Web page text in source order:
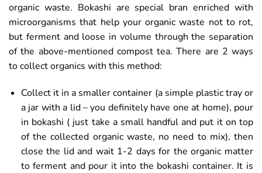
organic waste. Bokashi are special bran enriched with
microorganisms that help your organic waste not to rot,
but ferment and loose in volume through the separation
of the above-mentioned compost tea. There are 2 ways
to collect organics with this method:
Collect it in a smaller container (a simple plastic tray or
a jar with a lid – you definitely have one at home), pour
in bokashi ( just take a small handful and put it on top
of the collected organic waste, no need to mix), then
close the lid and wait 1-2 days for the organic matter
to ferment and pour it into the bokashi container. It is